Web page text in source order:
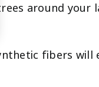
around your
fibers will